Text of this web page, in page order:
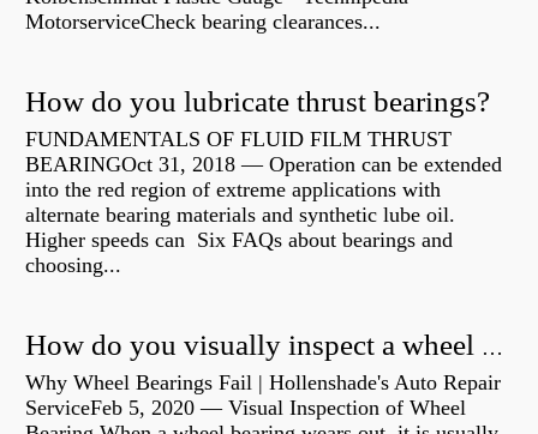
MotorserviceCheck bearing clearances...
How do you lubricate thrust bearings?
FUNDAMENTALS OF FLUID FILM THRUST
BEARINGOct 31, 2018 — Operation can be extended
into the red region of extreme applications with
alternate bearing materials and synthetic lube oil.
Higher speeds can Six FAQs about bearings and
choosing...
How do you visually inspect a wheel bearing?
Why Wheel Bearings Fail | Hollenshade's Auto Repair
ServiceFeb 5, 2020 — Visual Inspection of Wheel